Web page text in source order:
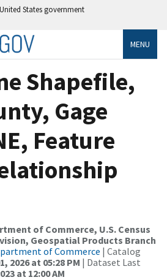
States government
MENU
Shapefile,
Gage
Feature
of Commerce, U.S. Census
Geospatial Products Branch
of Commerce | Catalog
2026 at 05:28 PM | Dataset Last
at 12:00 AM